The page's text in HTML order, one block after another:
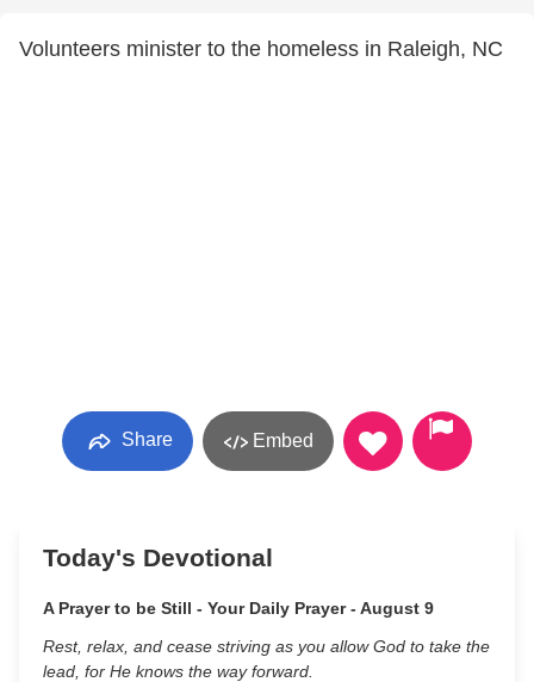
Volunteers minister to the homeless in Raleigh, NC
Share Embed
Today's Devotional
A Prayer to be Still - Your Daily Prayer - August 9
Rest, relax, and cease striving as you allow God to take the
lead, for He knows the way forward.